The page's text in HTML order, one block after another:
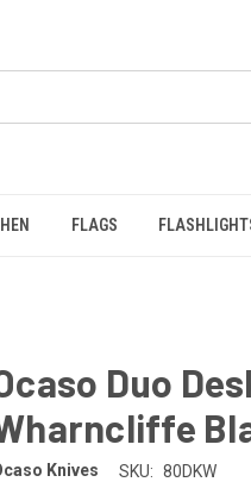
FLAGS
Duo
Knives SKU: 80DKW